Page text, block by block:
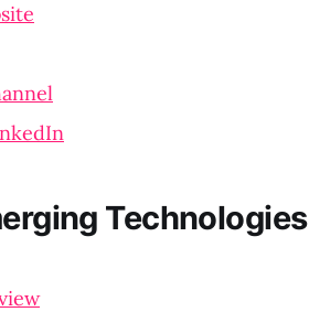
Technologies